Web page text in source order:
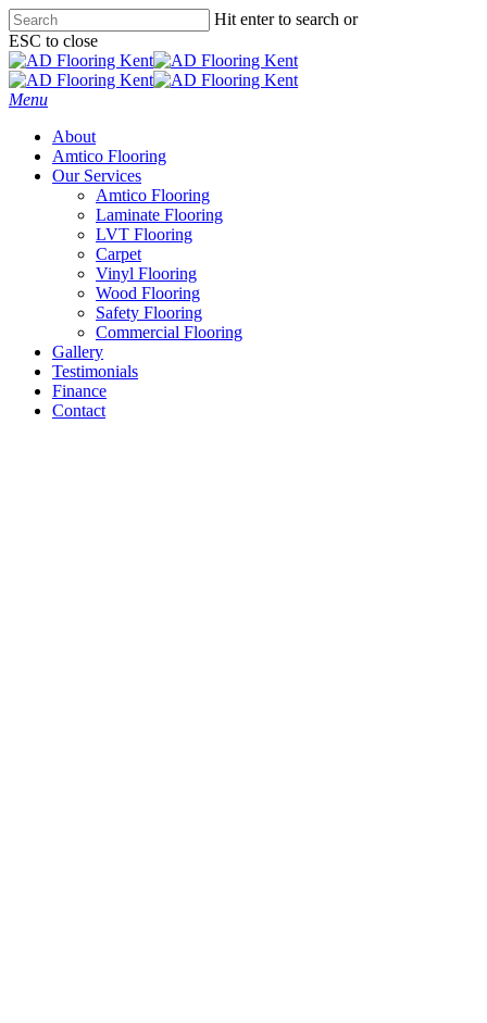
Skip
to
main
content
Hit enter to search or
ESC to close
Close
Search
Menu
About
Amtico Flooring
Our Services
Amtico Flooring
Laminate Flooring
LVT Flooring
Carpet
Vinyl Flooring
Wood Flooring
Safety Flooring
Commercial Flooring
Gallery
Testimonials
Finance
Contact